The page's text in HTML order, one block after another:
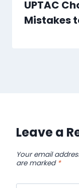
UPTAC
Mistakes
Leave a
Your email
are marked *